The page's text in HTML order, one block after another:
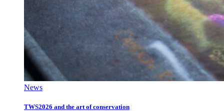
News
TWS2026 and the art of conservation